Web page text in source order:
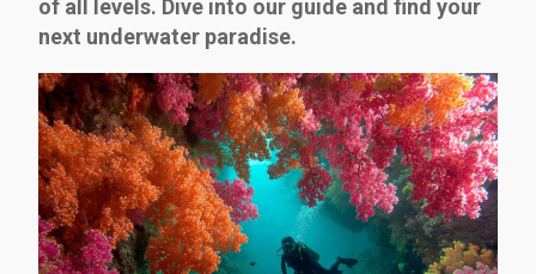
of all levels. Dive into our guide and find your
next underwater paradise.